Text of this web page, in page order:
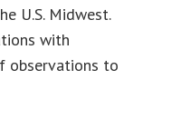
U.S. Midwest.
with
observations to